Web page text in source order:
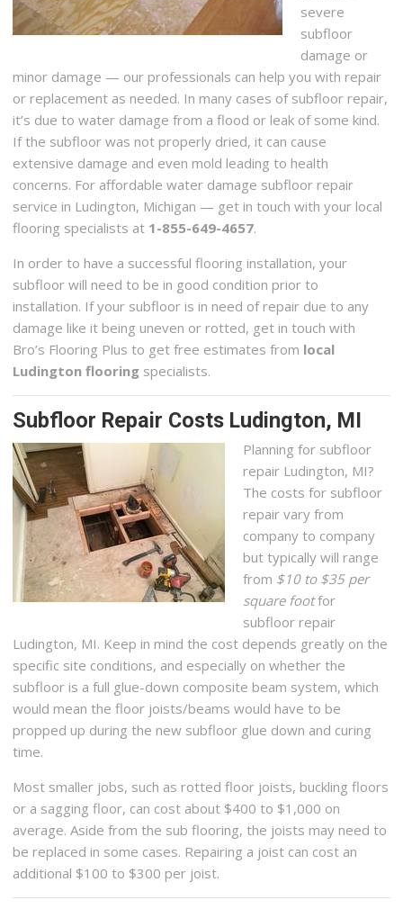
severe
subfloor
damage or
minor damage — our professionals can help you with repair
or replacement as needed. In many cases of subfloor repair,
it’s due to water damage from a flood or leak of some kind.
If the subfloor was not properly dried, it can cause
extensive damage and even mold leading to health
concerns. For affordable water damage subfloor repair
service in Ludington, Michigan — get in touch with your local
flooring specialists at 1-855-649-4657.
In order to have a successful flooring installation, your
subfloor will need to be in good condition prior to
installation. If your subfloor is in need of repair due to any
damage like it being uneven or rotted, get in touch with
Bro’s Flooring Plus to get free estimates from local
Ludington flooring specialists.
Subfloor Repair Costs Ludington, MI
Planning for subfloor
repair Ludington, MI?
The costs for subfloor
repair vary from
company to company
but typically will range
from $10 to $35 per
square footfor
subfloor repair
Ludington, MI. Keep in mind the cost depends greatly on the
specific site conditions, and especially on whether the
subfloor is a full glue-down composite beam system, which
would mean the floor joists/beams would have to be
propped up during the new subfloor glue down and curing
time.
Most smaller jobs, such as rotted floor joists, buckling floors
or a sagging floor, can cost about $400 to $1,000 on
average. Aside from the sub flooring, the joists may need to
be replaced in some cases. Repairing a joist can cost an
additional $100 to $300 per joist.